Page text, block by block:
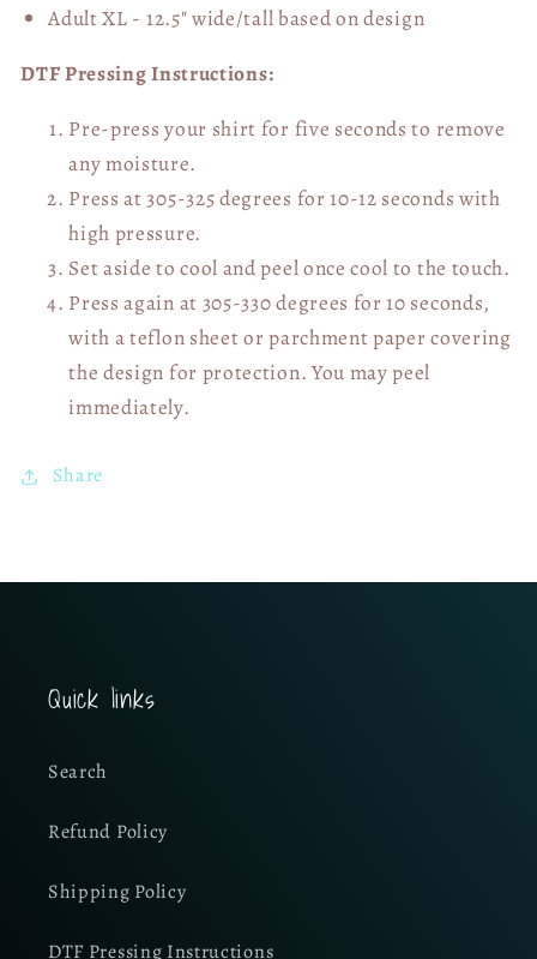
Adult XL - 12.5" wide/tallbased on design
DTF Pressing Instructions:
Pre-press your shirt for five seconds to remove
any moisture.
Press at 305-325 degrees for 10-12 seconds with
high pressure.
Set aside to cool and peel once cool to the touch.
Press again at 305-330 degrees for 10 seconds,
with a teflon sheet or parchment paper covering
the design for protection. You may peel
immediately.
Share
Quick links
Search
Refund Policy
Shipping Policy
DTF Pressing Instructions